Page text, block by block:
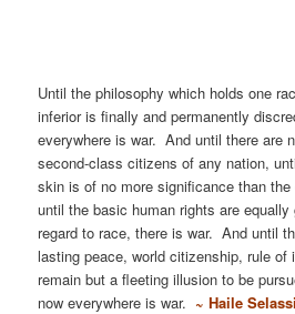
Until the philosophy which holds one
inferior is finally and permanently
everywhere is war. And until there are
second-class citizens of any nation,
skin is of no more significance than
until the basic human rights are
regard to race, there is war. And until
lasting peace, world citizenship, rule of
remain but a fleeting illusion to be
now everywhere is war. ~ Haile